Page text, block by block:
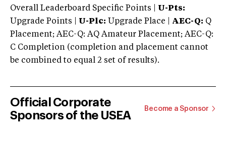
Overall Leaderboard Specific Points | U-Pts:
Upgrade Points | U-Plc: Upgrade Place | AEC-Q: Q
Placement; AEC-Q: AQ Amateur Placement; AEC-Q:
C Completion (completion and placement cannot
be combined to equal 2 set of results).
Official Corporate
Sponsors of the USEA
Become a Sponsor